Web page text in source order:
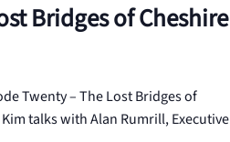
Bridges of Cheshire
Twenty – The Lost Bridges of
talks with Alan Rumrill, Executive